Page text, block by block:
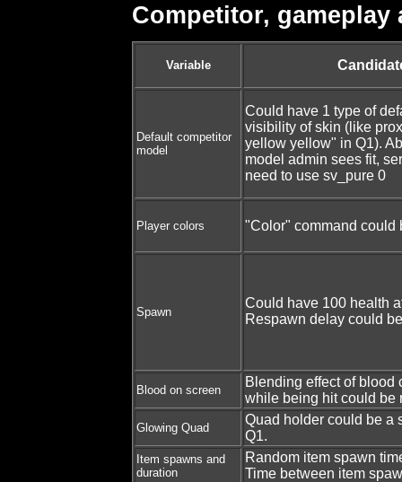
Competitor, gameplay
Variable
Default competitor
model
Could have 1 type of
visibility of skin (like
yellow yellow" in Q1).
model admin sees fit,
need to use sv_pure 0
Player colors "Color" command could
Spawn
Could have 100 health
Respawn delay could
Blood on screen
Blending effect of blood
while being hit could be
Glowing Quad
Quad holder could be a
Q1.
Item spawns and
duration
Random item spawn
Time between item